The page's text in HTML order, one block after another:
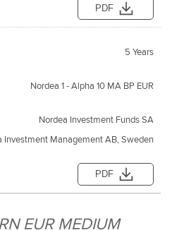
PDF
5 Years
Nordea 1 - Alpha 10 MA BP EUR
Nordea Investment Funds SA
Investment Management AB, Sweden
PDF
EUR MEDIUM